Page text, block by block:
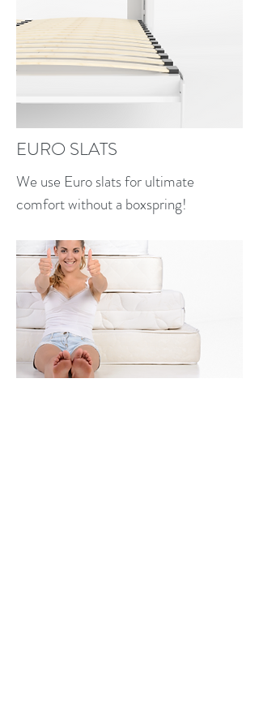
EURO SLATS
We use Euro slats for ultimate
comfort without a boxspring!